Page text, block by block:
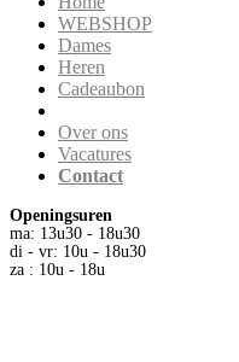
WEBSHOP
Dames
Heren
Cadeaubon
Over ons
Vacatures
Contact
Openingsuren
ma: 13u30 - 18u30
di - vr: 10u - 18u30
za : 10u - 18u